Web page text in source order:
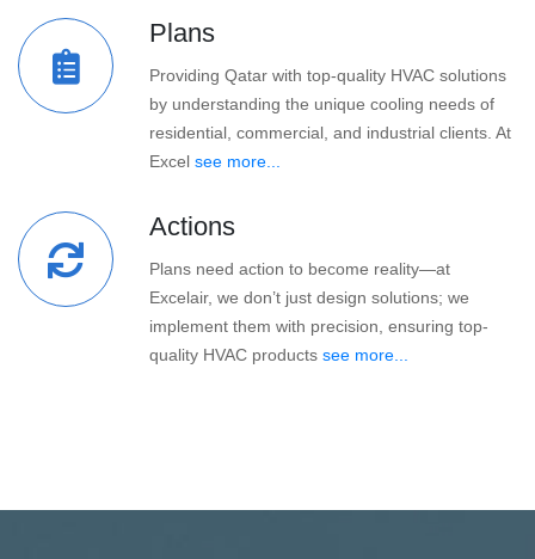
Plans
Providing Qatar with top-quality HVAC solutions
by understanding the unique cooling needs of
residential, commercial, and industrial clients. At
Excel see more...
Actions
Plans need action to become reality—at
Excelair, we don’t just design solutions; we
implement them with precision, ensuring top-
quality HVAC products see more...